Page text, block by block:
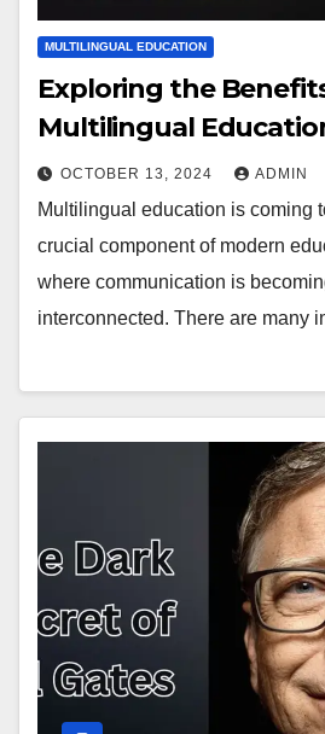
MULTILINGUAL EDUCATION
Exploring the
Multilingual
OCTOBER 13, 2024 ADMIN
Multilingual education is coming
crucial component of modern
where communication is
interconnected. There are many